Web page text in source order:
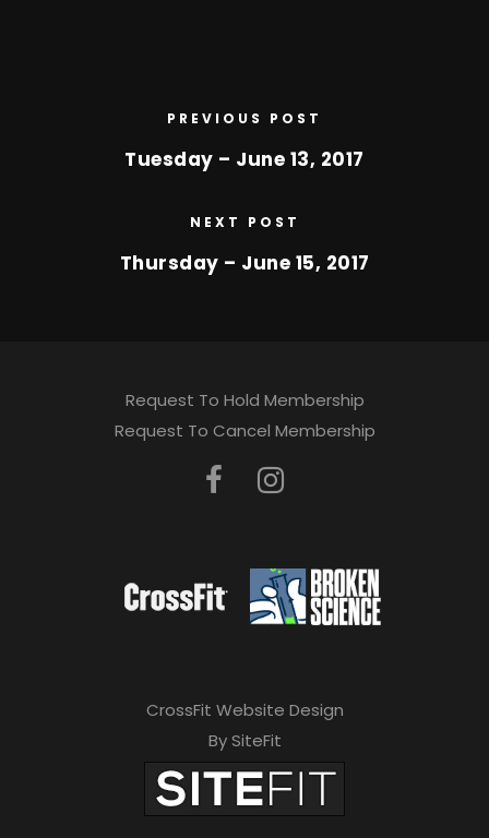
PREVIOUS POST
Tuesday – June 13, 2017
NEXT POST
Thursday – June 15, 2017
Request To Hold Membership
Request To Cancel Membership
CrossFit Website Design
By SiteFit